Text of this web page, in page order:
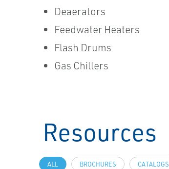
Deaerators
Feedwater Heaters
Flash Drums
Gas Chillers
Resources
ALL BROCHURES CATALOGS